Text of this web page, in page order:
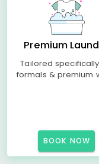
Premium
Tailored
formals & premium
BOOK NOW